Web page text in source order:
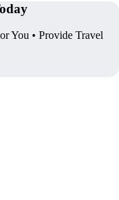
You • Provide Travel